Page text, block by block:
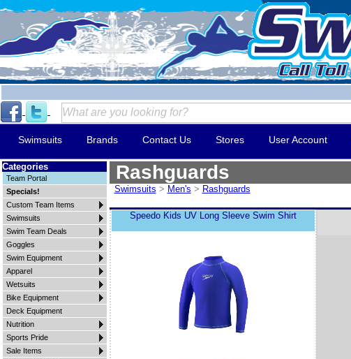
Swimsuits Brands Contact Us Stores User Account
Categories
Team Portal
Specials!
Custom Team Items
Swimsuits
Swim Team Deals
Goggles
Swim Equipment
Apparel
Wetsuits
Bike Equipment
Deck Equipment
Nutrition
Sports Pride
Sale Items
Rashguards
Swimsuits > Men's > Rashguards
Speedo Kids UV Long Sleeve Swim Shirt